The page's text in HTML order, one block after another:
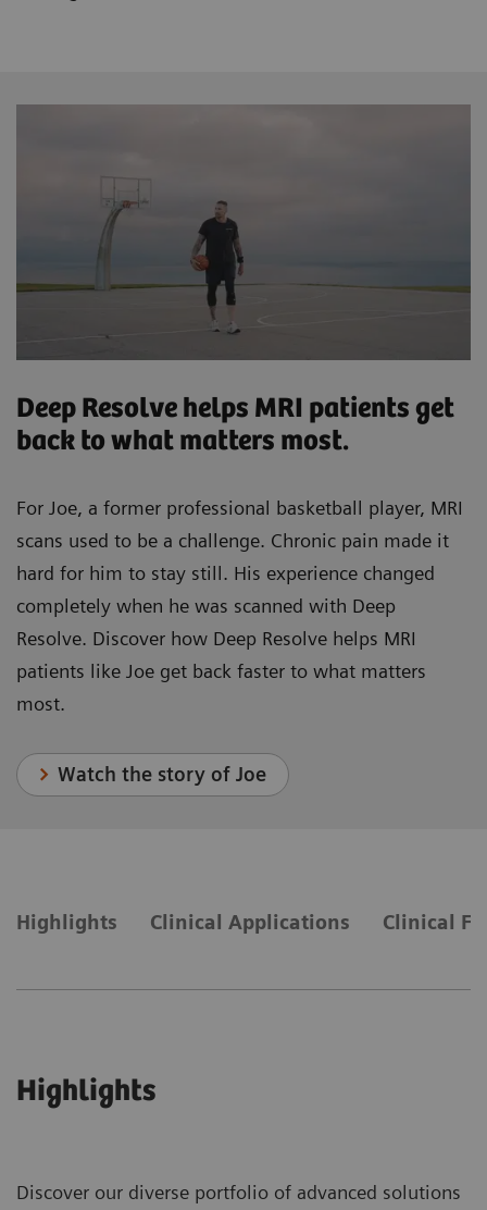
Deep Resolve helps MRI patients get
back to what matters most.
For Joe, a former professional basketball player, MRI
scans used to be a challenge. Chronic pain made it
hard for him to stay still. His experience changed
completely when he was scanned with Deep
Resolve. Discover how Deep Resolve helps MRI
patients like Joe get back faster to what matters
most.
Watch the story of Joe
Highlights Clinical Applications Clinical
Highlights
Discover our diverse portfolio of advanced solutions